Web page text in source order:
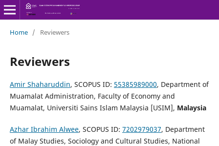
Home / Reviewers
Reviewers
Amir Shaharuddin, SCOPUS ID: 55385989000, Department of
Muamalat Administration, Faculty of Economy and
Muamalat, Universiti Sains Islam Malaysia [USIM], Malaysia
Azhar Ibrahim Alwee, SCOPUS ID: 7202979037, Department
of Malay Studies, Sociology and Cultural Studies, National